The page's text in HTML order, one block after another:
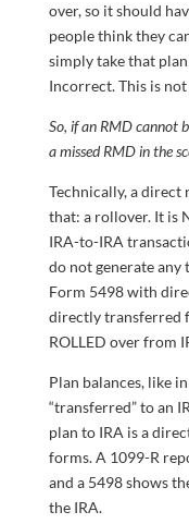
over, so it should
people think they
simply take that
Incorrect. This is
So, if an RMD cannot
a missed RMD in the
Technically, a direct
that: a rollover. It is
IRA-to-IRA
do not generate any
Form 5498 with
directly transferred
ROLLED over from
Plan balances, like
“transferred” to an
plan to IRA is a
forms. A 1099-R
and a 5498 shows
the IRA.